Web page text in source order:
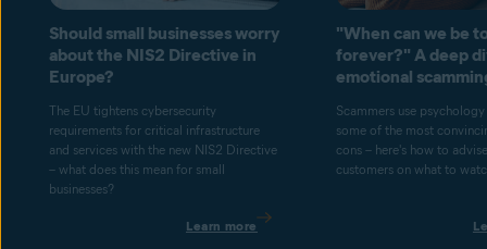
Should small businesses worry
about the NIS2 Directive in
Europe?
The EU tightens cybersecurity
requirements for critical infrastructure
and services with the new NIS2 Directive
– what does this mean for small
businesses?
Learn more
"When can we be
forever?" A deep
emotional
Scammers use
some of the most
cons – here's how to
customers on what to